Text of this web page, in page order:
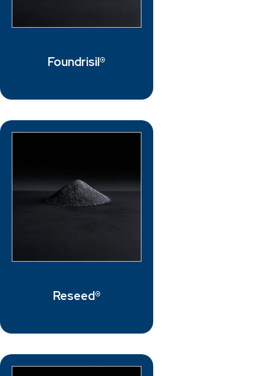
Foundrisil®
Reseed®